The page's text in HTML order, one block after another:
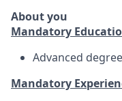
About you
Mandatory
Advanced
Mandatory